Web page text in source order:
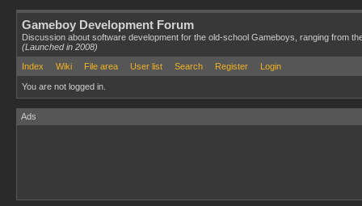
Gameboy Development Forum
Discussion about software development for the old-school Gameboys, ranging from
(Launched in 2008)
Index
Wiki File area User list Search Register Login
You are not logged in.
Ads